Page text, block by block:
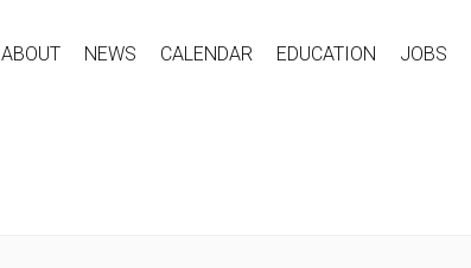
ABOUT NEWS CALENDAR EDUCATION JOBS